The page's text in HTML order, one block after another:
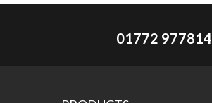
01772 977814